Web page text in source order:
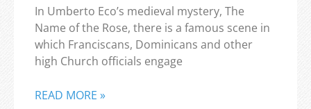
In Umberto Eco’s medieval mystery, The
Name of the Rose, there is a famous scene in
which Franciscans, Dominicans and other
high Church officials engage
READ MORE »